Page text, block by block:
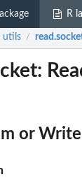
R
utils /
or